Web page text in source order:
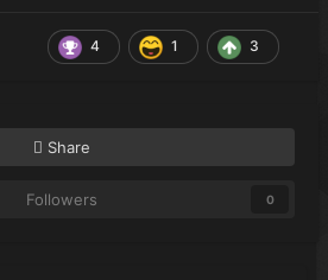
4 1 3
Share
Followers 0